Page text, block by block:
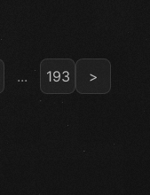
... 193 >